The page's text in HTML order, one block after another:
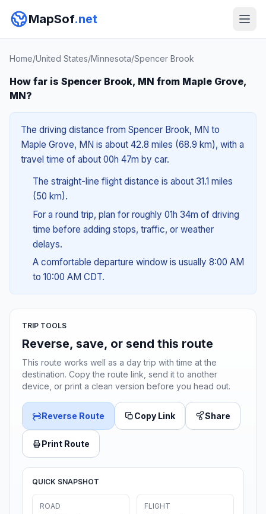
MapSof.net
Home/United States/Minnesota/Spencer Brook
How far is Spencer Brook, MN from Maple Grove,
MN?
The driving distance from Spencer Brook, MN to
Maple Grove, MN is about 42.8 miles (68.9 km), with a
travel time of about 00h 47m by car.
The straight-line flight distance is about 31.1 miles
(50 km).
For a round trip, plan for roughly 01h 34m of driving
time before adding stops, traffic, or weather
delays.
A comfortable departure window is usually 8:00 AM
to 10:00 AM CDT.
TRIP TOOLS
Reverse, save, or send this route
This route works well as a day trip with time at the
destination. Copy the route link, send it to another
device, or print a clean version before you head out.
Reverse Route Copy Link Share
Print Route
QUICK SNAPSHOT
ROAD FLIGHT